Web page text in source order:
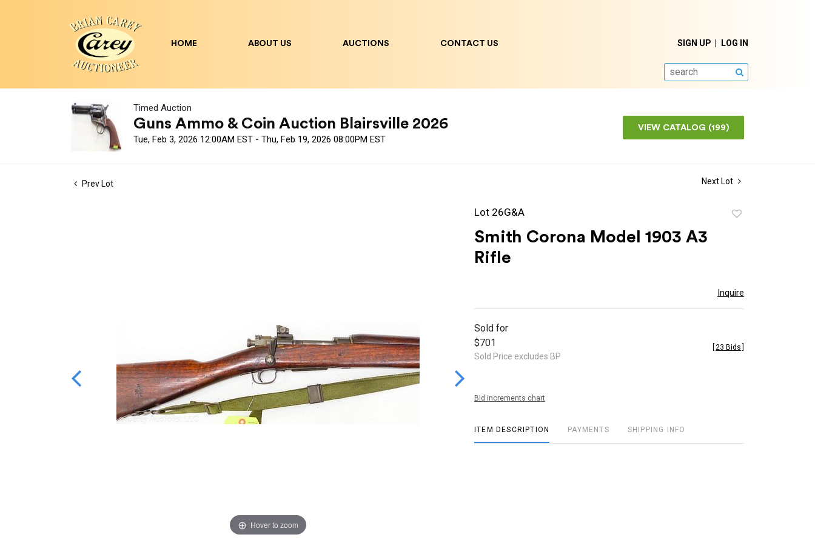
SIGN UP LOG IN
SEARCH
HOME ABOUT US AUCTIONS CONTACT US
Timed Auction
Guns Ammo & Coin Auction Blairsville 2026
Tue, Feb 3, 2026 12:00AM EST - Thu, Feb 19, 2026 08:00PM EST
VIEW CATALOG (199)
Prev Lot Next Lot
Hover to zoom
Lot 26G&A
Smith Corona Model 1903 A3
Rifle
Inquire
Sold for
$701
Sold Price excludes BP
23 Bids
Bid increments chart
ITEM DESCRIPTION PAYMENTS SHIPPING INFO